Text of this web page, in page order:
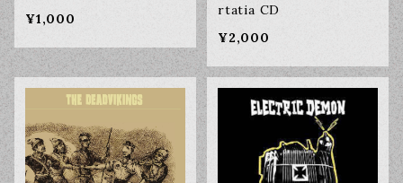
¥1,000
rtatia CD
¥2,000